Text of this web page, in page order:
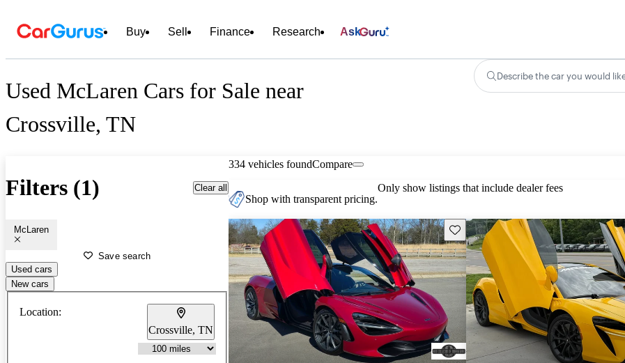
Buy Sell Finance Research Ask
Used McLaren Cars for Sale near
Crossville, TN
Describe the car you would
Filters (1) Clear all
McLaren
Save search
Used cars
New cars
Location:
Crossville, TN
334 vehicles foundCompare
Shop with transparent pricing.
Only show listings that include dealer fees
Save this listing